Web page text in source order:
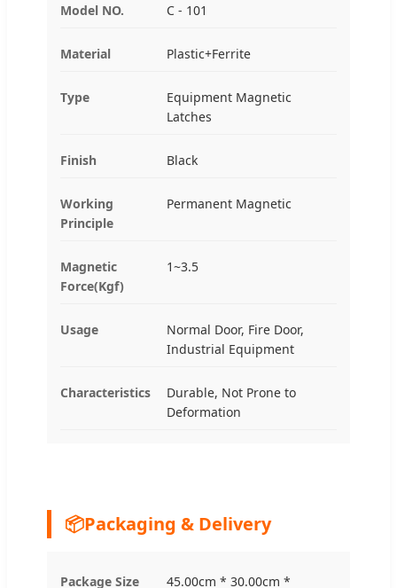
Model NO. C - 101
Material Plastic+Ferrite
Type
Equipment Magnetic
Latches
Finish Black
Working
Principle
Permanent Magnetic
Magnetic
Force(Kgf)
1~3.5
Usage
Normal Door, Fire Door,
Industrial Equipment
Characteristics
Durable, Not Prone to
Deformation
📦Packaging & Delivery
Package Size 45.00cm * 30.00cm *